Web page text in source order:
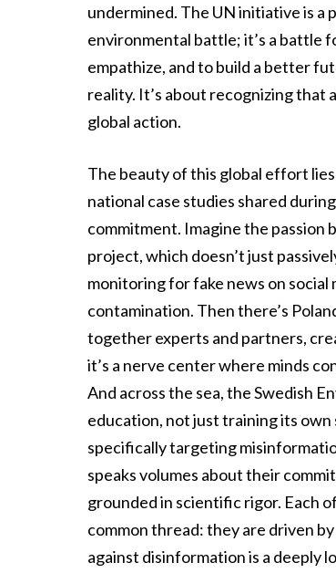
undermined. The UN initiative is
environmental battle; it’s a battle
empathize, and to build a better
reality. It’s about recognizing
global action.
The beauty of this global effort
national case studies shared
commitment. Imagine the passion
project, which doesn’t just
monitoring for fake news on
contamination. Then there’s
together experts and partners,
it’s a nerve center where minds
And across the sea, the Swedish
education, not just training its
specifically targeting
speaks volumes about their
grounded in scientific rigor. Each
common thread: they are driven
against disinformation is a deeply